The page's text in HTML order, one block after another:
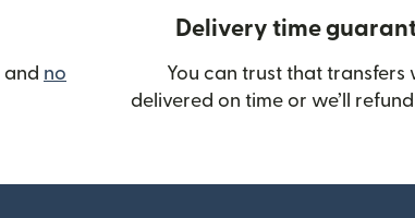
and no
in new window)
Delivery time
You can trust that transfers
delivered on time or we’ll